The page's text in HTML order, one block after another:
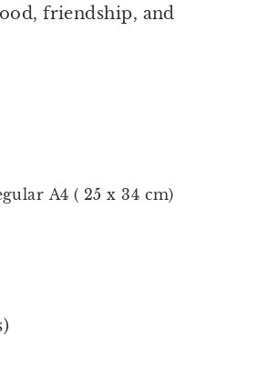
friendship, and
A4 ( 25 x 34 cm)